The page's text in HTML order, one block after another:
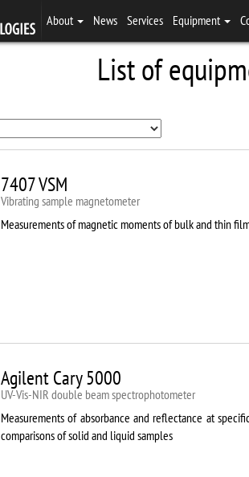
About News Services Equipment
List of
7407 VSM
Vibrating sample magnetometer
Measurements of magnetic moments of bulk and thin
Agilent Cary 5000
UV-Vis-NIR double beam spectrophotometer
Measurements of absorbance and reflectance at
comparisons of solid and liquid samples